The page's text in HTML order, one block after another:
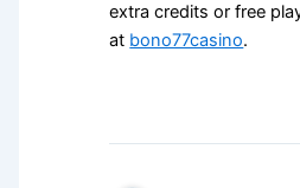
extra credits or free
at bono77casino.